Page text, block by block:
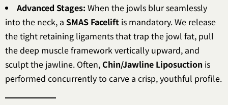
Advanced Stages: When the jowls blur seamlessly
into the neck, a SMAS Facelift is mandatory. We release
the tight retaining ligaments that trap the jowl fat, pull
the deep muscle framework vertically upward, and
sculpt the jawline. Often, Chin/Jawline Liposuction is
performed concurrently to carve a crisp, youthful profile.